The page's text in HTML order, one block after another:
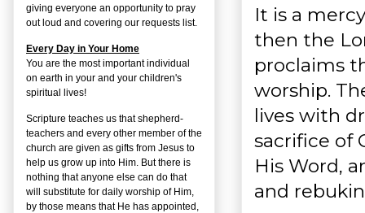
It is a
then the
proclaims
worship.
lives with
sacrifice of
His Word,
and
giving everyone an opportunity to pray
out loud and covering our requests list.
Every Day in Your Home
You are the most important individual
on earth in your and your children's
spiritual lives!
Scripture teaches us that shepherd-
teachers and every other member of the
church are given as gifts from Jesus to
help us grow up into Him. But there is
nothing that anyone else can do that
will substitute for daily worship of Him,
by those means that He has appointed,